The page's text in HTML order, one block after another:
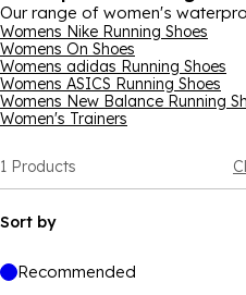
Our range of women's
your feet dry and comfortable
hydration pack or those wet
Womens Nike Running Shoes
Womens On Shoes
Womens adidas Running Shoes
Womens ASICS Running Shoes
Womens New Balance Running
Women's Trainers
1 Products
Sort by
Recommended